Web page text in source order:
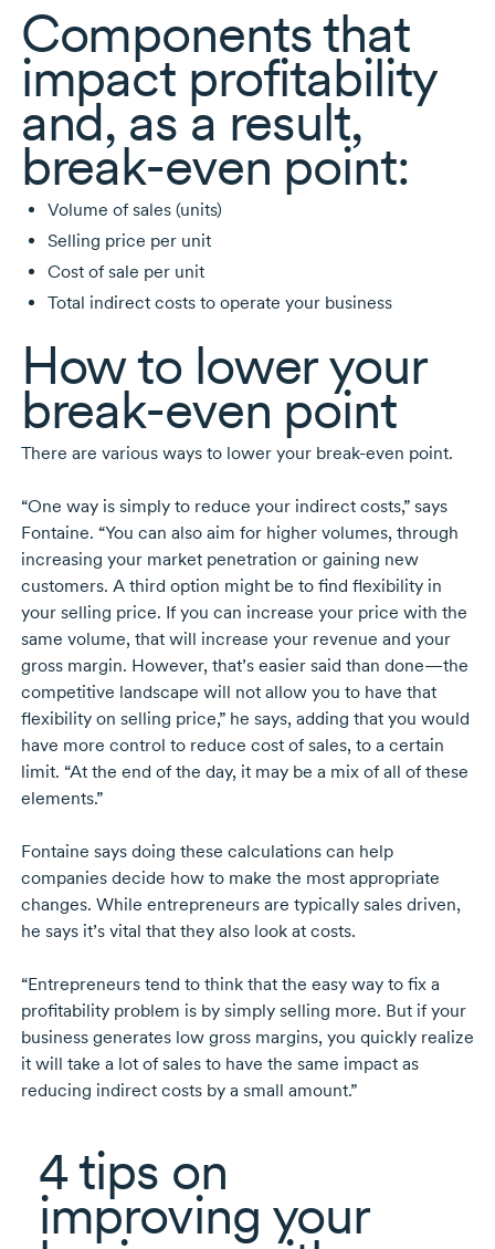
Components that
impact profitability
and, as a result,
break-even point:
Volume of sales (units)
Selling price per unit
Cost of sale per unit
Total indirect costs to operate your business
How to lower your
break-even point
There are various ways to lower your break-even point.
“One way is simply to reduce your indirect costs,” says
Fontaine. “You can also aim for higher volumes, through
increasing your market penetration or gaining new
customers. A third option might be to find flexibility in
your selling price. If you can increase your price with the
same volume, that will increase your revenue and your
gross margin. However, that’s easier said than done—the
competitive landscape will not allow you to have that
flexibility on selling price,” he says, adding that you would
have more control to reduce cost of sales, to a certain
limit. “At the end of the day, it may be a mix of all of these
elements.”
Fontaine says doing these calculations can help
companies decide how to make the most appropriate
changes. While entrepreneurs are typically sales driven,
he says it’s vital that they also look at costs.
“Entrepreneurs tend to think that the easy way to fix a
profitability problem is by simply selling more. But if your
business generates low gross margins, you quickly realize
it will take a lot of sales to have the same impact as
reducing indirect costs by a small amount.”
4 tips on
improving your